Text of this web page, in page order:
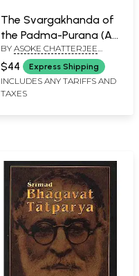
The Svargakhanda of
the Padma-Purana (An
Old and Rare Book)
BY ASOKE CHATTERJEE
SASTRI
$44 Express Shipping
INCLUDES ANY TARIFFS AND
TAXES